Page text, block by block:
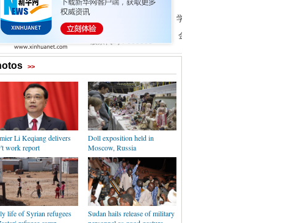
>>
Li Keqiang delivers
work report
Doll exposition held in
Moscow, Russia
life of Syrian refugees
Sudan hails release of military